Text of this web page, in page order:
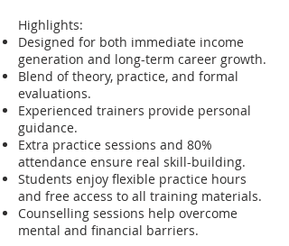
Highlights:
Designed for both immediate income
generation and long-term career growth.
Blend of theory, practice, and formal
evaluations.
Experienced trainers provide personal
guidance.
Extra practice sessions and 80%
attendance ensure real skill-building.
Students enjoy flexible practice hours
and free access to all training materials.
Counselling sessions help overcome
mental and financial barriers.​​